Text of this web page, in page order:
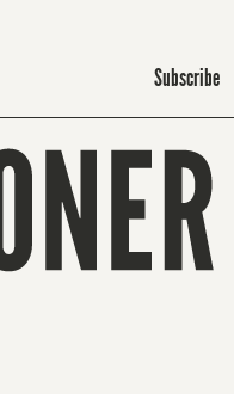
Subscribe